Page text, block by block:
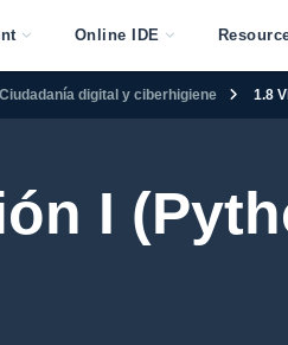
Online IDE
digital y ciberhigiene 1.8
I